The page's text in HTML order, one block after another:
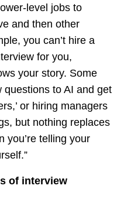
level jobs to
and then other
you can’t hire a
for you,
your story. Some
questions to AI and get
or hiring managers
but nothing replaces
you’re telling your
of interview